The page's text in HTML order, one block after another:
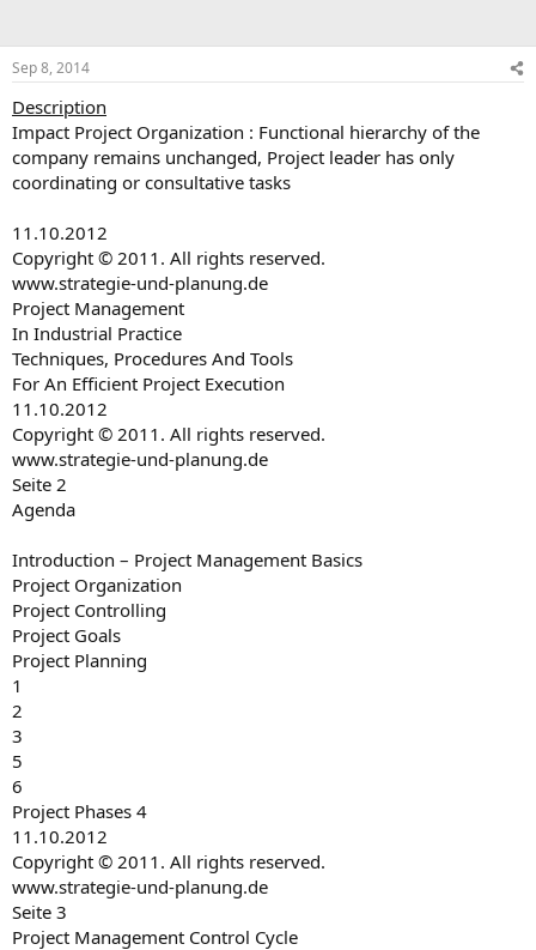
Sep 8, 2014
Description
Impact Project Organization : Functional hierarchy of the
company remains unchanged, Project leader has only
coordinating or consultative tasks
11.10.2012
Copyright © 2011. All rights reserved.
www.strategie-und-planung.de
Project Management
In Industrial Practice
Techniques, Procedures And Tools
For An Efficient Project Execution
11.10.2012
Copyright © 2011. All rights reserved.
www.strategie-und-planung.de
Seite 2
Agenda
Introduction – Project Management Basics
Project Organization
Project Controlling
Project Goals
Project Planning
1
2
3
5
6
Project Phases 4
11.10.2012
Copyright © 2011. All rights reserved.
www.strategie-und-planung.de
Seite 3
Project Management Control Cycle